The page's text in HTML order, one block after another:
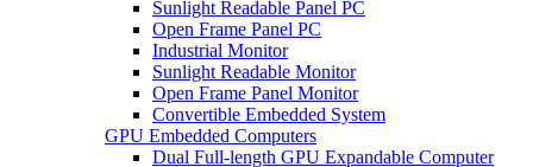
Sunlight Readable Panel PC
Open Frame Panel PC
Industrial Monitor
Sunlight Readable Monitor
Open Frame Panel Monitor
Convertible Embedded System
GPU Embedded Computers
Dual Full-length GPU Expandable Computer